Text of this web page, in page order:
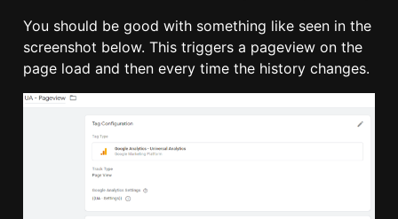
You should be good with something like seen in the
screenshot below. This triggers a pageview on the
page load and then every time the history changes.